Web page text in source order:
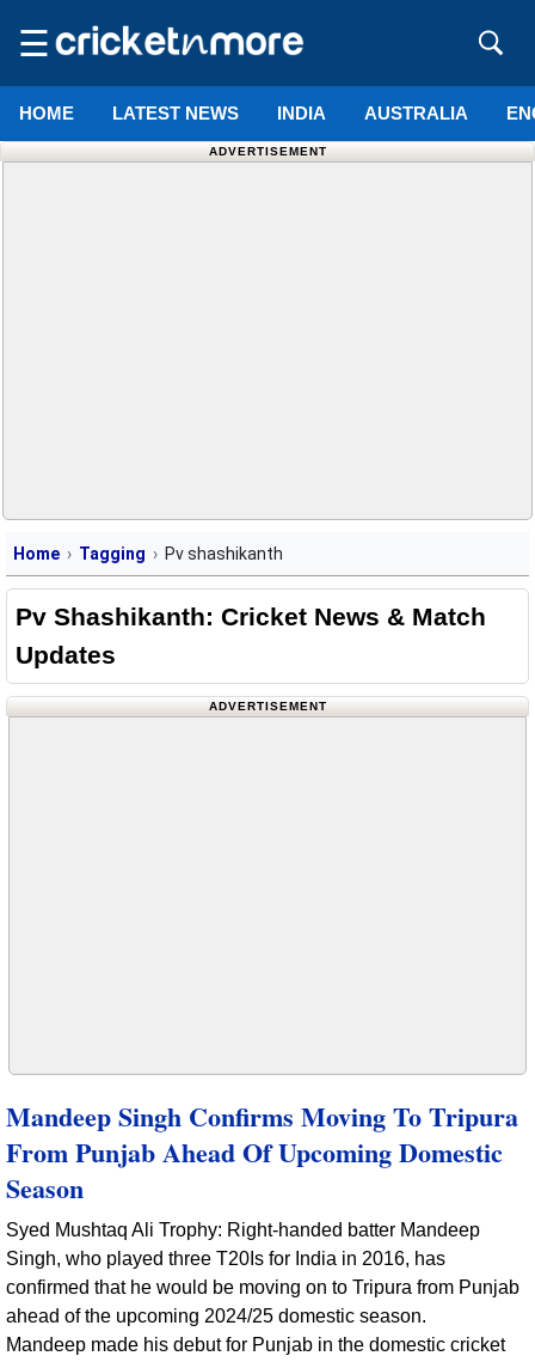
☰
HOME LATEST NEWS INDIA AUSTRALIA
ADVERTISEMENT
Home Tagging Pv shashikanth
Pv Shashikanth: Cricket News & Match
Updates
ADVERTISEMENT
Mandeep Singh Confirms Moving To Tripura
From Punjab Ahead Of Upcoming Domestic
Season
Syed Mushtaq Ali Trophy: Right-handed batter Mandeep
Singh, who played three T20Is for India in 2016, has
confirmed that he would be moving on to Tripura from Punjab
ahead of the upcoming 2024/25 domestic season.
Mandeep made his debut for Punjab in the domestic cricket